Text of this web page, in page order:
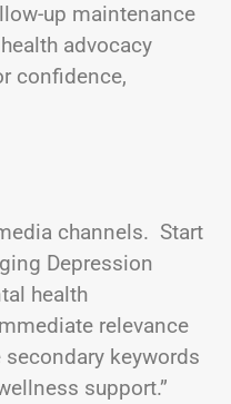
up maintenance
advocacy
confidence,
channels. Start
Depression
health
relevance
keywords
support.”